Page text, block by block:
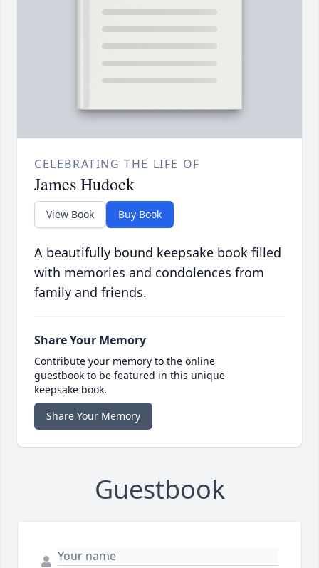
CELEBRATING THE LIFE OF
James Hudock
View Book Buy Book
A beautifully bound keepsake book filled
with memories and condolences from
family and friends.
Share Your Memory
Contribute your memory to the online
guestbook to be featured in this unique
keepsake book.
Share Your Memory
Guestbook